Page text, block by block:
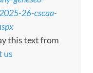
26-cscaa-
this text from
us